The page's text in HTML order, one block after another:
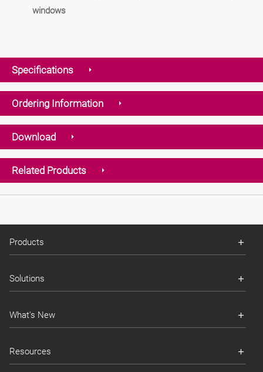
windows
Specifications
Ordering Information
Download
Related Products
Products
Solutions
What's New
Resources